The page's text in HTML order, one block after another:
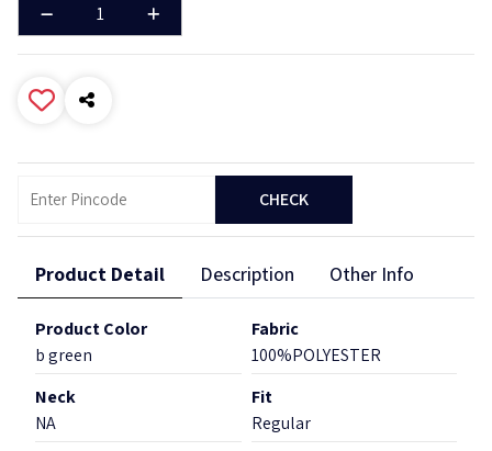
CHECK
Product Detail Description Other Info
Product Color
b green
Fabric
100%POLYESTER
Neck
NA
Fit
Regular